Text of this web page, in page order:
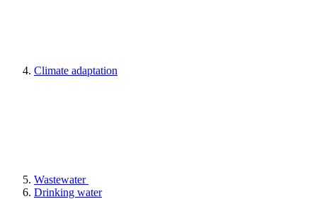
Climate adaptation
Wastewater
Drinking water